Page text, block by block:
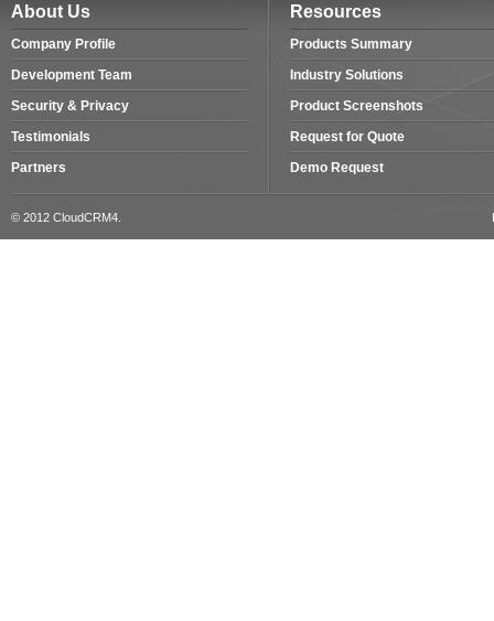
About Us
Company Profile
Development Team
Security & Privacy
Testimonials
Partners
Resources
Products Summary
Industry Solutions
Product Screenshots
Request for Quote
Demo Request
© 2012 CloudCRM4.